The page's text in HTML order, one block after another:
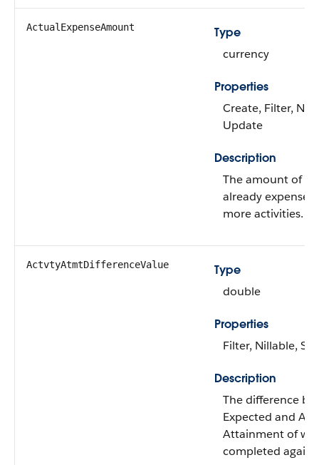
ActualExpenseAmount
Type
currency
Properties
Create, Filter,
Update
Description
The amount of
already
more activities.
ActvtyAtmtDifferenceValue
Type
double
Properties
Filter, Nillable,
Description
The difference
Expected and
Attainment of
completed